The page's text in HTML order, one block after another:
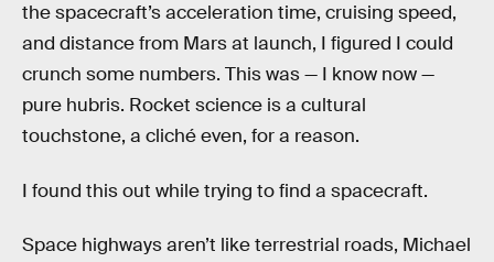
the spacecraft’s acceleration time, cruising speed,
and distance from Mars at launch, I figured I could
crunch some numbers. This was — I know now —
pure hubris. Rocket science is a cultural
touchstone, a cliché even, for a reason.
I found this out while trying to find a spacecraft.
Space highways aren’t like terrestrial roads, Michael